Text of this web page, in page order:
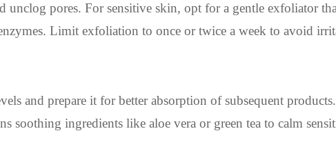
unclog pores. For sensitive skin, opt for a gentle exfoliator
Limit exfoliation to once or twice a week to avoid
and prepare it for better absorption of subsequent
soothing ingredients like aloe vera or green tea to calm